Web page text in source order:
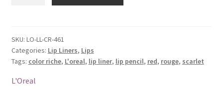
Lip
Liner
-
461
SKU: LO-LL-CR-461
Categories: Lip Liners, Lips
Tags: color riche, L'oreal, lip liner, lip pencil, red, rouge, scarlet
L'Oreal